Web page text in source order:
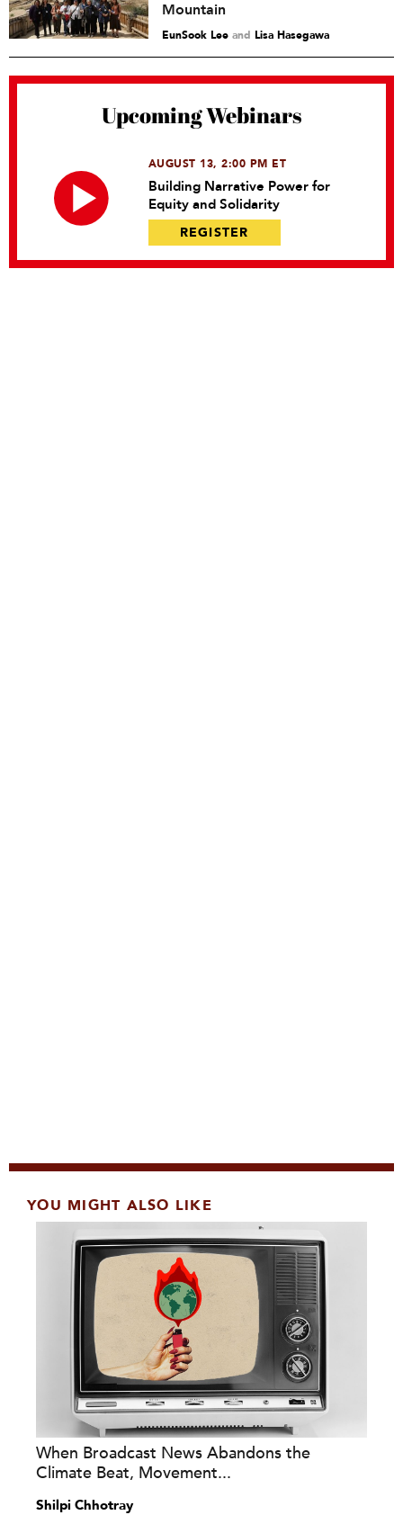
Mountain
EunSook Lee and Lisa Hasegawa
Upcoming Webinars
AUGUST 13, 2:00 PM ET
Building Narrative Power for
Equity and Solidarity
REGISTER
YOU MIGHT ALSO LIKE
When Broadcast News Abandons the
Climate Beat, Movement...
Shilpi Chhotray